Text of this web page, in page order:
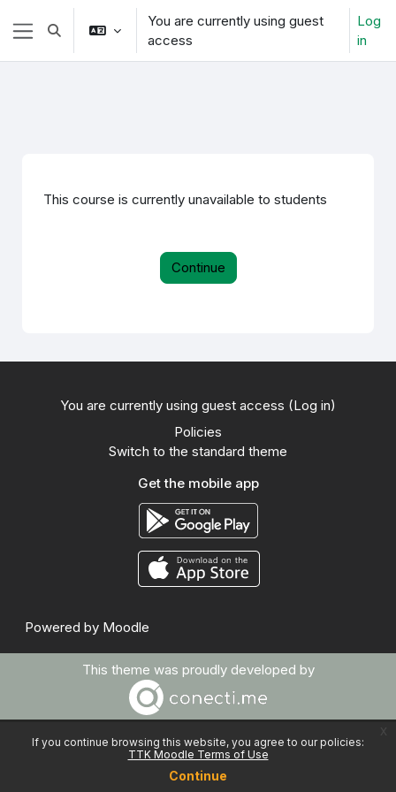
Skip to main content
If you continue browsing this website, you agree to our policies:
TTK Moodle Terms of Use
Continue
Side panel
Toggle search input
You are currently using guest
access
Log
in
This course is currently unavailable to students
Continue
You are currently using guest access (Log in)
Policies
Switch to the standard theme
Get the mobile app
Powered by Moodle
This theme was proudly developed by